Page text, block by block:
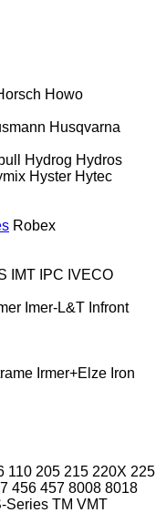
Howo
Husqvarna
Hydrog Hydros
Hyster Hytec
Robex
IMT IPC IVECO
Imer-L&T Infront
Irmer+Elze Iron
110 205 215 220X 225
456 457 8008 8018
Series TM VMT